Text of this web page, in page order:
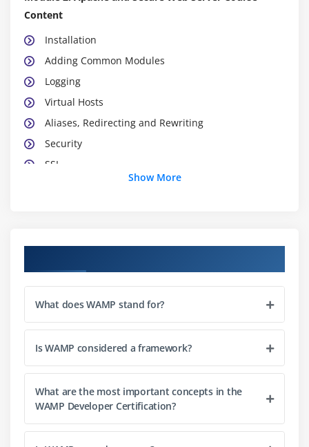
Content
Installation
Adding Common Modules
Logging
Virtual Hosts
Aliases, Redirecting and Rewriting
Security
SSL
Performance
Directory Listings
Module 3: MySQL
Installing MySQL
Configuration of MySQL
Introduction of Relational Database
Database Design
Creating Databases, Tables, Indexes
Insert, Delete and Update Data
Show More
What does WAMP stand for?
Is WAMP considered a framework?
What are the most important concepts in the
WAMP Developer Certification?